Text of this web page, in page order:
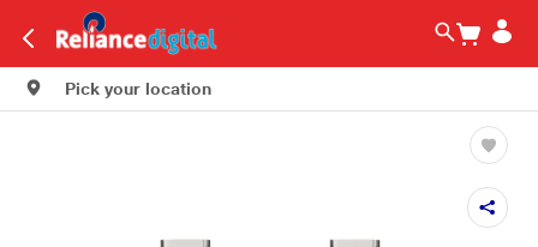
Pick your location